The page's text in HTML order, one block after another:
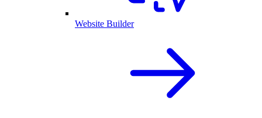
Website Builder